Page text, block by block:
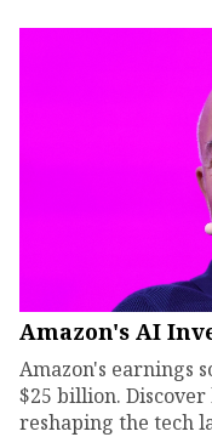
Amazon's AI
Amazon's earnings
$25 billion.
reshaping the tech